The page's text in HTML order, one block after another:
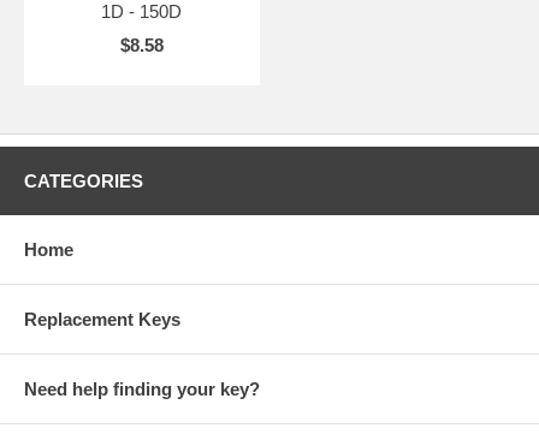
1D - 150D
$8.58
CATEGORIES
Home
Replacement Keys
Need help finding your key?